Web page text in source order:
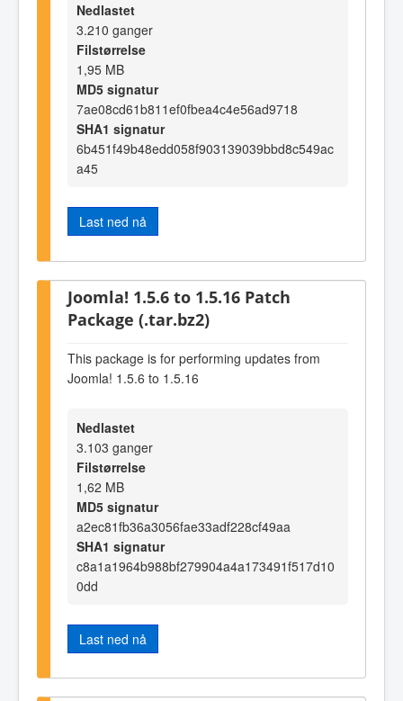
Nedlastet
3.210 ganger
Filstørrelse
1,95 MB
MD5 signatur
7ae08cd61b811ef0fbea4c4e56ad9718
SHA1 signatur
6b451f49b48edd058f903139039bbd8c549ac
a45
Last ned nå
Joomla! 1.5.6 to 1.5.16 Patch
Package (.tar.bz2)
This package is for performing updates from
Joomla! 1.5.6 to 1.5.16
Nedlastet
3.103 ganger
Filstørrelse
1,62 MB
MD5 signatur
a2ec81fb36a3056fae33adf228cf49aa
SHA1 signatur
c8a1a1964b988bf279904a4a173491f517d10
0dd
Last ned nå